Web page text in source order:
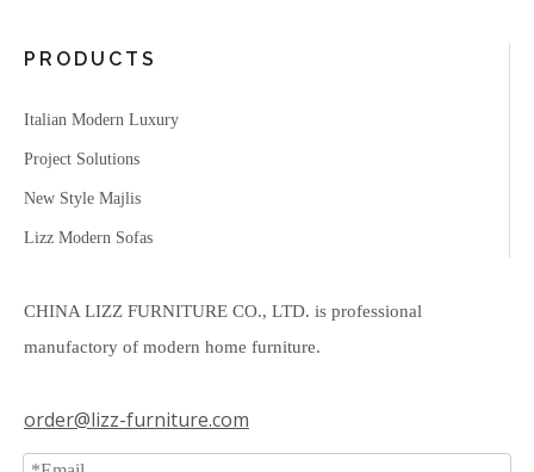
PRODUCTS
Italian Modern Luxury
Project Solutions
New Style Majlis
Lizz Modern Sofas
CHINA LIZZ FURNITURE CO., LTD. is professional
manufactory of modern home furniture.
order@lizz-furniture.com